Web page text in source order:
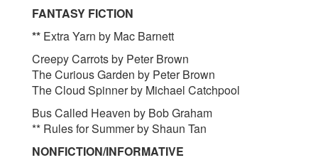
FANTASY FICTION
** Extra Yarn by Mac Barnett
Creepy Carrots by Peter Brown
The Curious Garden by Peter Brown
The Cloud Spinner by Michael Catchpool
Bus Called Heaven by Bob Graham
** Rules for Summer by Shaun Tan
NONFICTION/INFORMATIVE